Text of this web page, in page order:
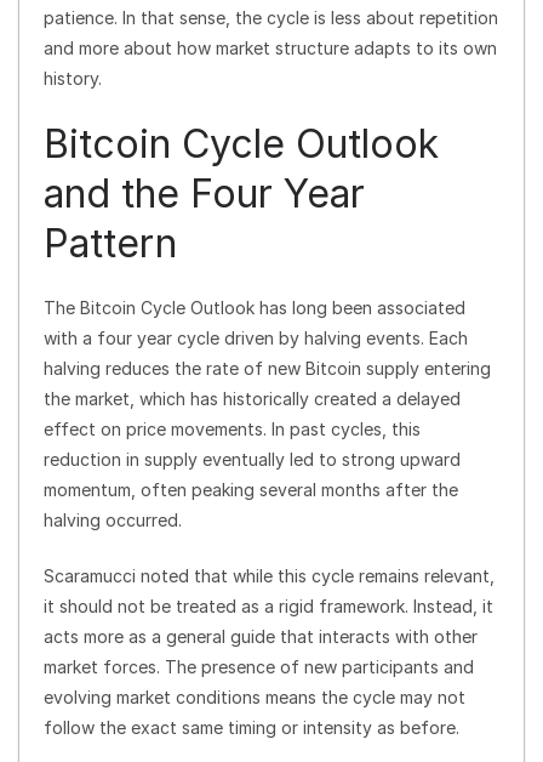
patience. In that sense, the cycle is less about repetition
and more about how market structure adapts to its own
history.
Bitcoin Cycle Outlook
and the Four Year
Pattern
The Bitcoin Cycle Outlook has long been associated
with a four year cycle driven by halving events. Each
halving reduces the rate of new Bitcoin supply entering
the market, which has historically created a delayed
effect on price movements. In past cycles, this
reduction in supply eventually led to strong upward
momentum, often peaking several months after the
halving occurred.
Scaramucci noted that while this cycle remains relevant,
it should not be treated as a rigid framework. Instead, it
acts more as a general guide that interacts with other
market forces. The presence of new participants and
evolving market conditions means the cycle may not
follow the exact same timing or intensity as before.